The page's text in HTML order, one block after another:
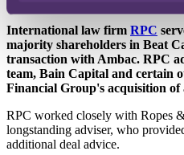
International law firm RPC
majority shareholders in Beat
transaction with Ambac. RPC
team, Bain Capital and certain
Financial Group's acquisition
RPC worked closely with Ropes
longstanding adviser, who
additional deal advice.